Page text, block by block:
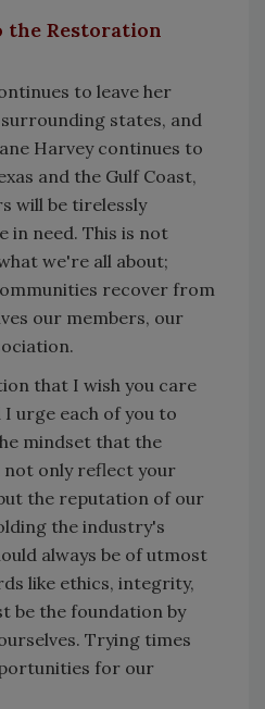
the Restoration
to leave her
states, and
Harvey continues to
and the Gulf Coast,
will be tirelessly
in need. This is not
we're all about;
recover from
our members, our
that I wish you care
urge each of you to
mindset that the
only reflect your
the reputation of our
the industry's
always be of utmost
like ethics, integrity,
be the foundation by
Trying times
for our